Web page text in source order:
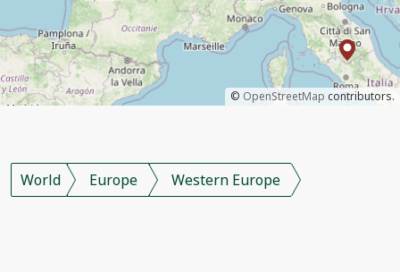
© OpenStreetMap contributors.
World Europe Western Europe